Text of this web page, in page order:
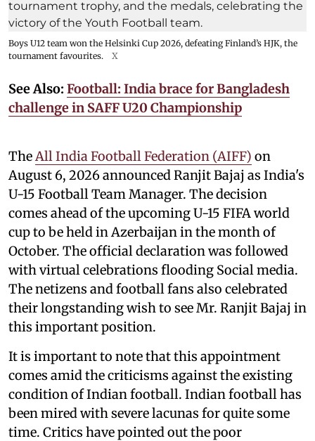
Boys U12 team won the Helsinki Cup 2026, defeating Finland’s HJK, the
tournament favourites.
X
See Also: Football: India brace for Bangladesh
challenge in SAFF U20 Championship
The All India Football Federation (AIFF) on
August 6, 2026 announced Ranjit Bajaj as India's
U-15 Football Team Manager. The decision
comes ahead of the upcoming U-15 FIFA world
cup to be held in Azerbaijan in the month of
October. The official declaration was followed
with virtual celebrations flooding Social media.
The netizens and football fans also celebrated
their longstanding wish to see Mr. Ranjit Bajaj in
this important position.
It is important to note that this appointment
comes amid the criticisms against the existing
condition of Indian football. Indian football has
been mired with severe lacunas for quite some
time. Critics have pointed out the poor